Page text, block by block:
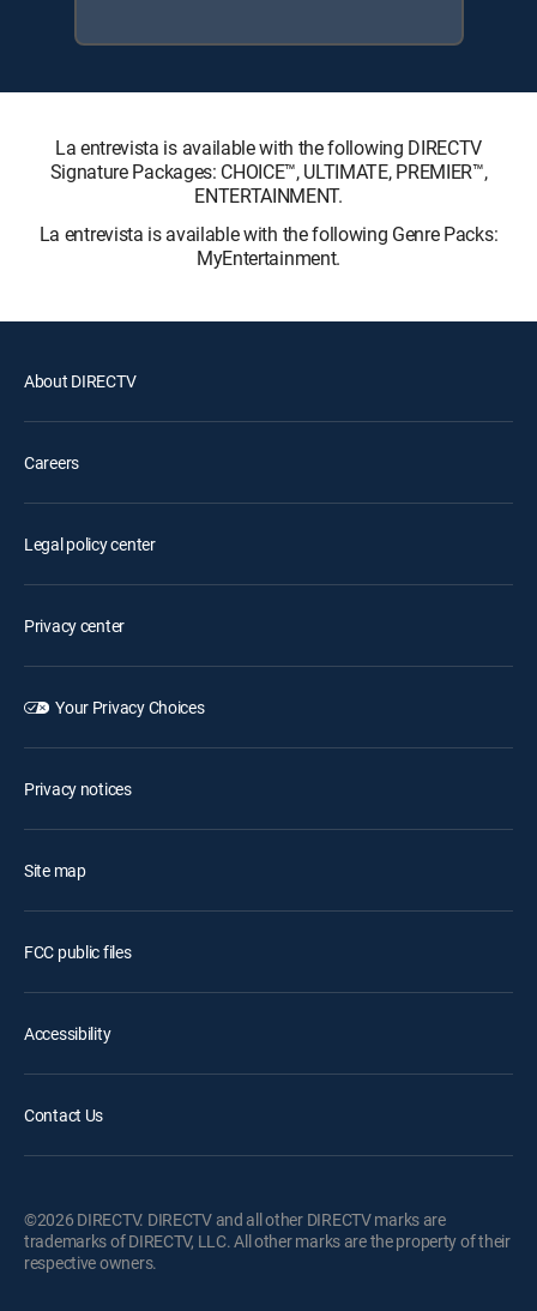
La entrevista is available with the following DIRECTV
Signature Packages: CHOICE™, ULTIMATE, PREMIER™,
ENTERTAINMENT.
La entrevista is available with the following Genre Packs:
MyEntertainment.
About DIRECTV
Careers
Legal policy center
Privacy center
Your Privacy Choices
Privacy notices
Site map
FCC public files
Accessibility
Contact Us
©2026 DIRECTV. DIRECTV and all other DIRECTV marks are
trademarks of DIRECTV, LLC. All other marks are the property of their
respective owners.